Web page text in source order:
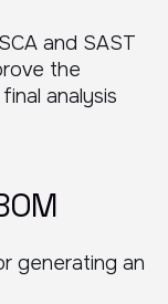
and SAST
the
analysis
generating an